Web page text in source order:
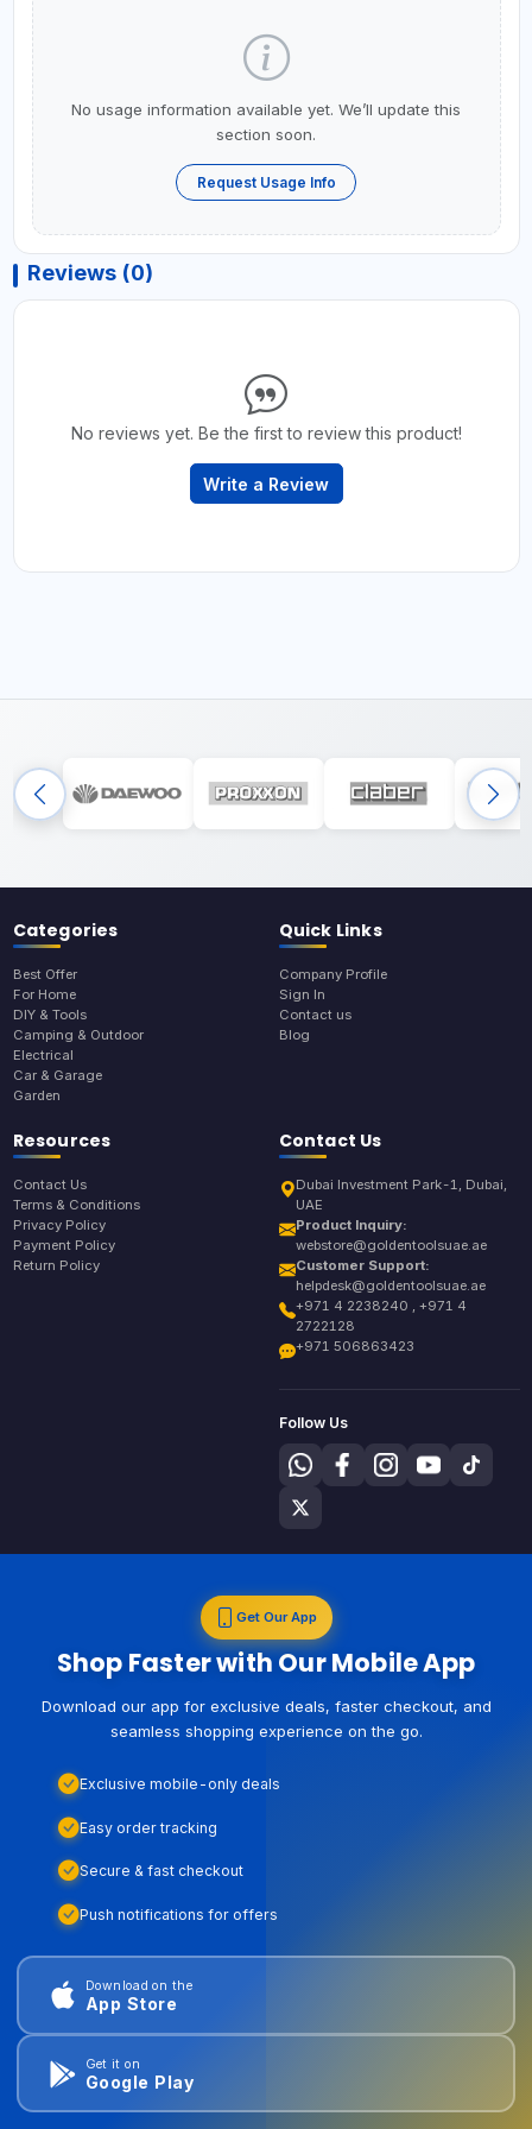
No usage information available yet. We’ll update this
section soon.
Request Usage Info
Reviews (0)
No reviews yet. Be the first to review this product!
Write a Review
Categories
Best Offer
For Home
DIY & Tools
Camping & Outdoor
Electrical
Car & Garage
Garden
Quick Links
Company Profile
Sign In
Contact us
Blog
Resources
Contact Us
Terms & Conditions
Privacy Policy
Payment Policy
Return Policy
Contact Us
Dubai Investment Park-1, Dubai,
UAE
Product Inquiry:
webstore@goldentoolsuae.ae
Customer Support:
helpdesk@goldentoolsuae.ae
+971 4 2238240 , +971 4
2722128
+971 506863423
Follow Us
Get Our App
Shop Faster with Our Mobile App
Download our app for exclusive deals, faster checkout, and
seamless shopping experience on the go.
Exclusive mobile-only deals
Easy order tracking
Secure & fast checkout
Push notifications for offers
Download on the
App Store
Get it on
Google Play